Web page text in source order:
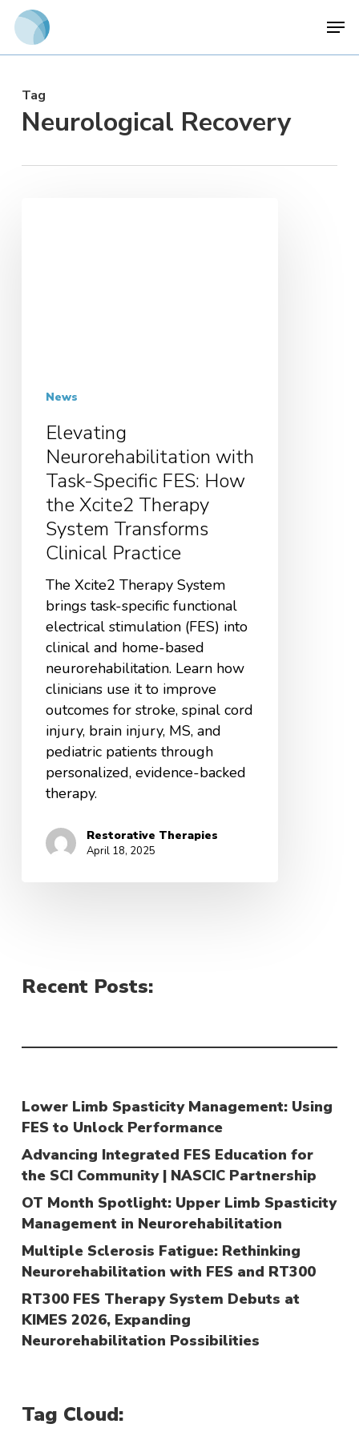
Skip
main
Tag
Neurological Recovery
News
Elevating
Neurorehabilitation with
Task-Specific FES: How
the Xcite2 Therapy
System Transforms
Clinical Practice
The Xcite2 Therapy System
brings task-specific functional
electrical stimulation (FES) into
clinical and home-based
neurorehabilitation. Learn how
clinicians use it to improve
outcomes for stroke, spinal cord
injury, brain injury, MS, and
pediatric patients through
personalized, evidence-backed
therapy.
Restorative Therapies
April 18, 2025
Recent Posts:
Lower Limb Spasticity Management: Using
FES to Unlock Performance
Advancing Integrated FES Education for
the SCI Community | NASCIC Partnership
OT Month Spotlight: Upper Limb Spasticity
Management in Neurorehabilitation
Multiple Sclerosis Fatigue: Rethinking
Neurorehabilitation with FES and RT300
RT300 FES Therapy System Debuts at
KIMES 2026, Expanding
Neurorehabilitation Possibilities
Tag Cloud: